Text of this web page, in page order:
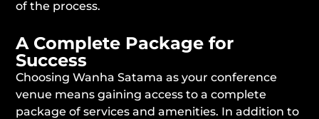
of the process.
A Complete Package for
Success
Choosing Wanha Satama as your conference
venue means gaining access to a complete
package of services and amenities. In addition to